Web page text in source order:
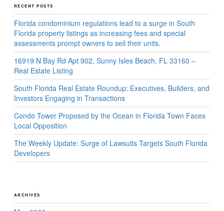
RECENT POSTS
Florida condominium regulations lead to a surge in South
Florida property listings as increasing fees and special
assessments prompt owners to sell their units.
16919 N Bay Rd Apt 902, Sunny Isles Beach, FL 33160 –
Real Estate Listing
South Florida Real Estate Roundup: Executives, Builders, and
Investors Engaging in Transactions
Condo Tower Proposed by the Ocean in Florida Town Faces
Local Opposition
The Weekly Update: Surge of Lawsuits Targets South Florida
Developers
ARCHIVES